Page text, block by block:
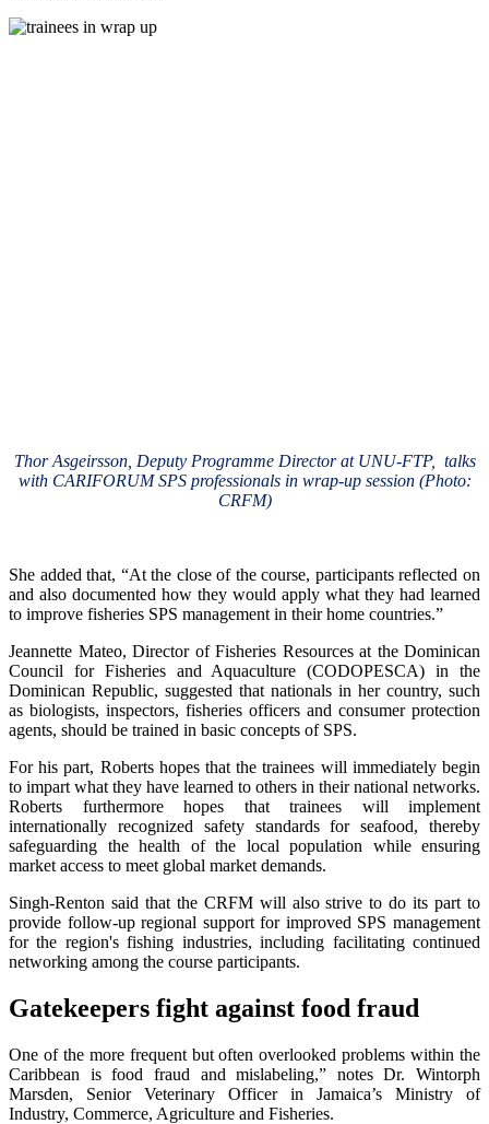
Thor Asgeirsson, Deputy Programme Director at UNU-FTP, talks
with CARIFORUM SPS professionals in wrap-up session (Photo:
CRFM)
She added that, “At the close of the course, participants reflected on
and also documented how they would apply what they had learned
to improve fisheries SPS management in their home countries.”
Jeannette Mateo, Director of Fisheries Resources at the Dominican
Council for Fisheries and Aquaculture (CODOPESCA) in the
Dominican Republic, suggested that nationals in her country, such
as biologists, inspectors, fisheries officers and consumer protection
agents, should be trained in basic concepts of SPS.
For his part, Roberts hopes that the trainees will immediately begin
to impart what they have learned to others in their national networks.
Roberts furthermore hopes that trainees will implement
internationally recognized safety standards for seafood, thereby
safeguarding the health of the local population while ensuring
market access to meet global market demands.
Singh-Renton said that the CRFM will also strive to do its part to
provide follow-up regional support for improved SPS management
for the region's fishing industries, including facilitating continued
networking among the course participants.
Gatekeepers fight against food fraud
One of the more frequent but often overlooked problems within the
Caribbean is food fraud and mislabeling,” notes Dr. Wintorph
Marsden, Senior Veterinary Officer in Jamaica’s Ministry of
Industry, Commerce, Agriculture and Fisheries.